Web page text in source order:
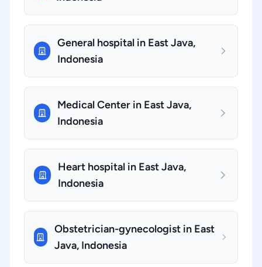
General hospital in East Java,
Indonesia
Medical Center in East Java,
Indonesia
Heart hospital in East Java,
Indonesia
Obstetrician-gynecologist in East
Java, Indonesia